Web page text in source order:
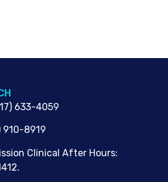
633-4059
910-8919
Clinical After Hours: